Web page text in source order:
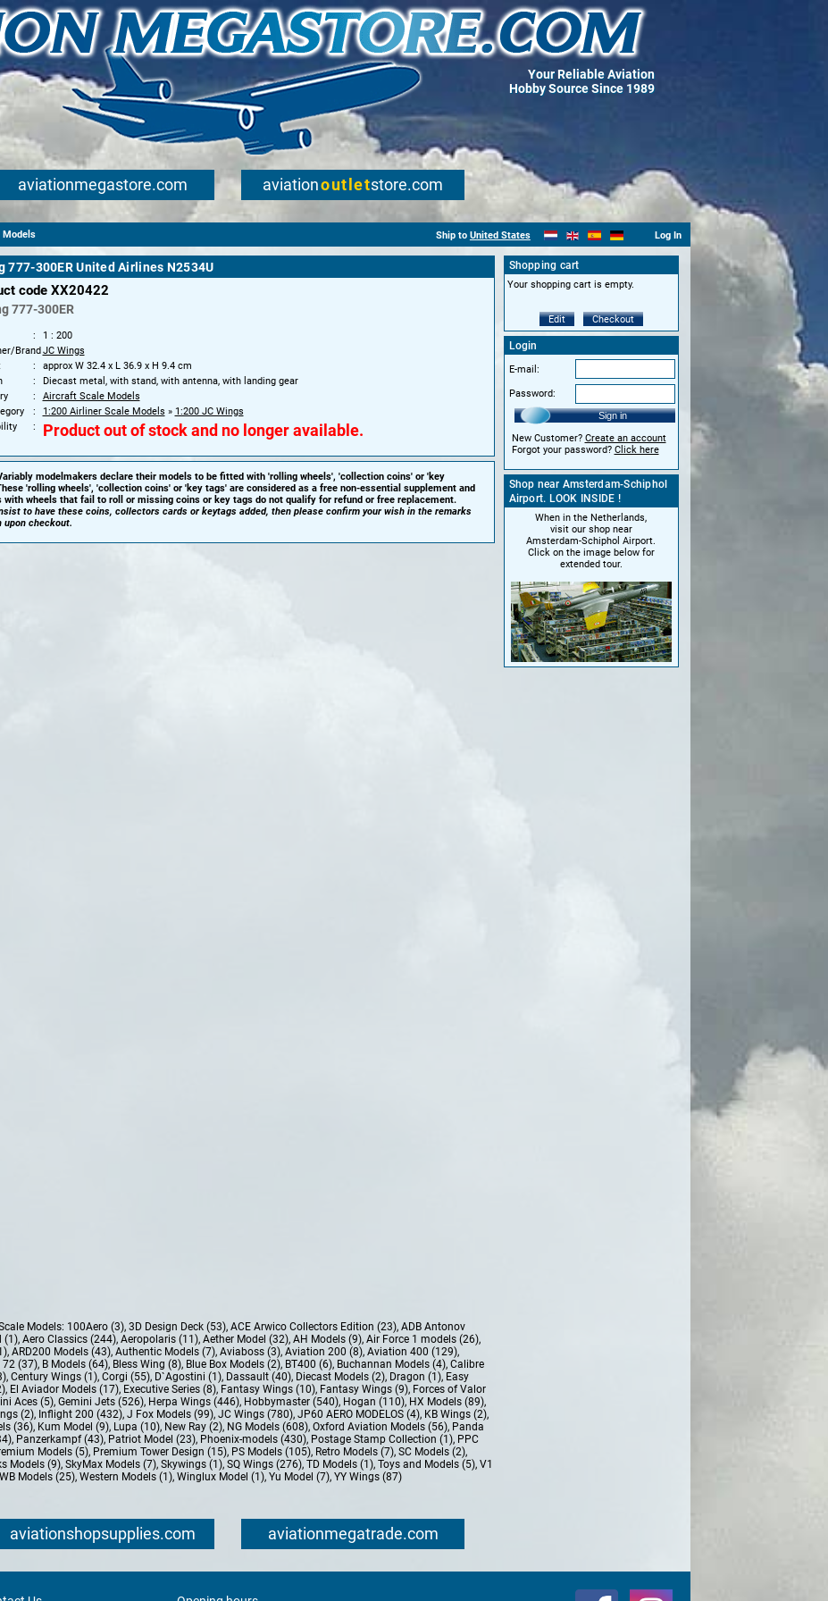
Your Reliable Aviation
Hobby Source Since 1989
aviationmegastore.com aviationoutletstore.com
Models Ship to United States Log In
777-300ER United Airlines N2534U
code XX20422
777-300ER
1 : 200
BrandJC Wings
approx W 32.4 x L 36.9 x H 9.4 cm
Diecast metal, with stand, with antenna, with landing gear
Aircraft Scale Models
1:200 Airliner Scale Models » 1:200 JC Wings
Product out of stock and no longer available.
modelmakers declare their models to be fitted with 'rolling wheels', 'collection coins' or 'key
'rolling wheels', 'collection coins' or 'key tags' are considered as a free non-essential supplement and
with wheels that fail to roll or missing coins or key tags do not qualify for refund or free replacement.
to have these coins, collectors cards or keytags added, then please confirm your wish in the remarks
upon checkout.
Shopping cart
Your shopping cart is empty.
Edit Checkout
Login
E-mail:
Password:
Sign in
New Customer? Create an account
Forgot your password? Click here
Shop near Amsterdam-Schiphol
Airport. LOOK INSIDE !
When in the Netherlands,
visit our shop near
Amsterdam-Schiphol Airport.
Click on the image below for
extended tour.
Models: 100Aero (3), 3D Design Deck (53), ACE Arwico Collectors Edition (23), ADB Antonov
(1), Aero Classics (244), Aeropolaris (11), Aether Model (32), AH Models (9), Air Force 1 models (26),
, ARD200 Models (43), Authentic Models (7), Aviaboss (3), Aviation 200 (8), Aviation 400 (129),
(37), B Models (64), Bless Wing (8), Blue Box Models (2), BT400 (6), Buchannan Models (4), Calibre
, Century Wings (1), Corgi (55), D`Agostini (1), Dassault (40), Diecast Models (2), Dragon (1), Easy
, El Aviador Models (17), Executive Series (8), Fantasy Wings (10), Fantasy Wings (9), Forces of Valor
Aces (5), Gemini Jets (526), Herpa Wings (446), Hobbymaster (540), Hogan (110), HX Models (89),
(2), Inflight 200 (432), J Fox Models (99), JC Wings (780), JP60 AERO MODELOS (4), KB Wings (2),
(36), Kum Model (9), Lupa (10), New Ray (2), NG Models (608), Oxford Aviation Models (56), Panda
, Panzerkampf (43), Patriot Model (23), Phoenix-models (430), Postage Stamp Collection (1), PPC
Models (5), Premium Tower Design (15), PS Models (105), Retro Models (7), SC Models (2),
Models (9), SkyMax Models (7), Skywings (1), SQ Wings (276), TD Models (1), Toys and Models (5), V1
WB Models (25), Western Models (1), Winglux Model (1), Yu Model (7), YY Wings (87)
aviationshopsupplies.com aviationmegatrade.com